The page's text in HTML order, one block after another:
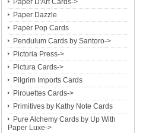
Paper D'Art Cards->
Paper Dazzle
Paper Pop Cards
Pendulum Cards by Santoro->
Pictoria Press->
Pictura Cards->
Pilgrim Imports Cards
Pirouettes Cards->
Primitives by Kathy Note Cards
Pure Alchemy Cards by Up With
Paper Luxe->